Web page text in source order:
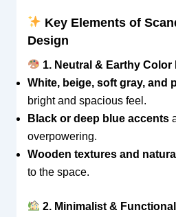
Key Elements of
Design
1. Neutral & Earthy Color
White, beige, soft gray, and
bright and spacious feel.
Black or deep blue accents
overpowering.
Wooden textures and
to the space.
2. Minimalist &